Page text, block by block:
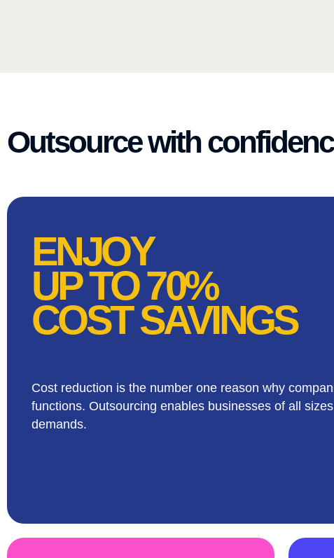
Outsource with
ENJOY
UP TO 70%
COST SAVINGS
Cost reduction is the number one reason why
functions. Outsourcing enables businesses of all
demands.